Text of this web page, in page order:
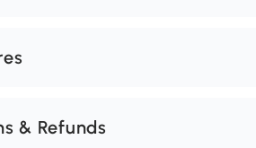
& Refunds